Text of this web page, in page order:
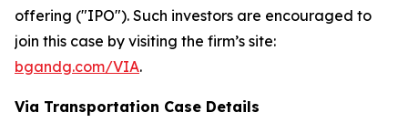
offering ("IPO"). Such investors are encouraged to
join this case by visiting the firm’s site:
bgandg.com/VIA.
Via Transportation Case Details